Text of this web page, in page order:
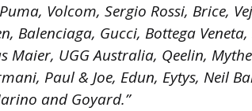
Volcom, Sergio Rossi, Brice,
Balenciaga, Gucci, Bottega
Maier, UGG Australia, Qeelin,
Paul & Joe, Edun, Eytys, Neil
and Goyard.”